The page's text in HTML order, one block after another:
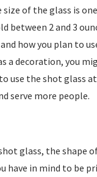
size of the glass is
between 2 and 3
how you plan to
a decoration, you
use the shot glass
serve more people.
glass, the shape
in mind to be